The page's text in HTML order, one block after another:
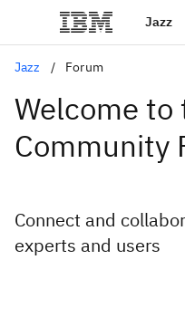
Jazz
Jazz Forum
Welcome to
Community
Connect and
experts and users